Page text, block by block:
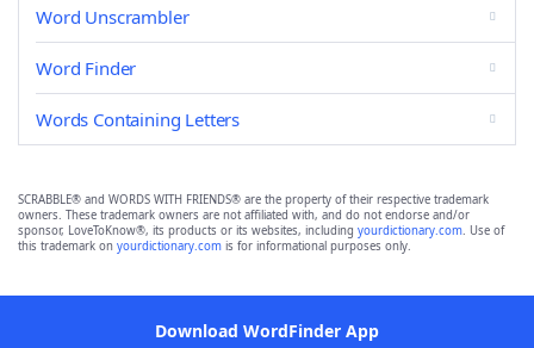
Word Unscrambler
Word Finder
Words Containing Letters
SCRABBLE® and WORDS WITH FRIENDS® are the property of their respective trademark
owners. These trademark owners are not affiliated with, and do not endorse and/or
sponsor, LoveToKnow®, its products or its websites, including yourdictionary.com. Use of
this trademark on yourdictionary.com is for informational purposes only.
Download WordFinder App